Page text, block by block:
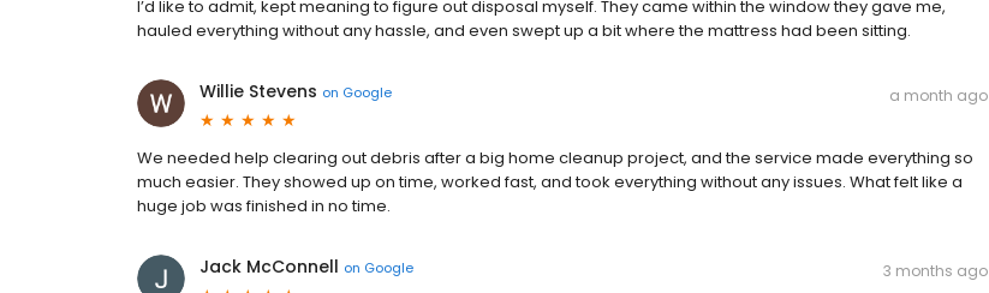
I’d like to admit, kept meaning to figure out disposal myself. They came within the window they gave me,
hauled everything without any hassle, and even swept up a bit where the mattress had been sitting.
Willie Stevens on Google a month ago
We needed help clearing out debris after a big home cleanup project, and the service made everything so
much easier. They showed up on time, worked fast, and took everything without any issues. What felt like a
huge job was finished in no time.
Jack McConnell on Google 3 months ago